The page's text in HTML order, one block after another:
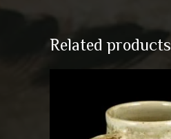
Related products